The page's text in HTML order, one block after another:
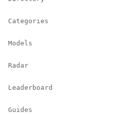
Categories
Models
Radar
Leaderboard
Guides